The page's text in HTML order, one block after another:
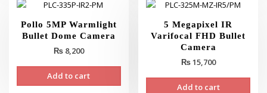
Pollo 5MP Warmlight
Bullet Dome Camera
₨8,200
Add to cart
5 Megapixel IR
Varifocal FHD Bullet
Camera
₨15,700
Add to cart